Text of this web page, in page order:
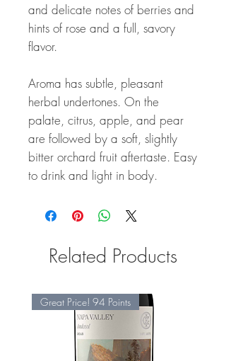
and delicate notes of berries and
hints of rose and a full, savory
flavor.
Aroma has subtle, pleasant
herbal undertones. On the
palate, citrus, apple, and pear
are followed by a soft, slightly
bitter orchard fruit aftertaste. Easy
to drink and light in body.
Related Products
Great Price! 94 Points